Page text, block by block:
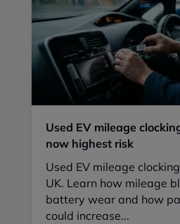
Used EV mileage
now highest risk
Used EV mileage
UK. Learn how mileage
battery wear and how
could increase...